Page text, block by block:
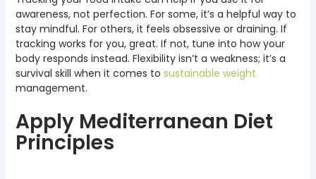
awareness, not perfection. For some, it’s a helpful way to
stay mindful. For others, it feels obsessive or draining. If
tracking works for you, great. If not, tune into how your
body responds instead. Flexibility isn’t a weakness; it’s a
survival skill when it comes to sustainable weight
management.
Apply Mediterranean Diet
Principles